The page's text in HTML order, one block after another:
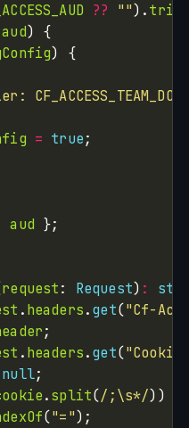
?? "").trim
aud
) {
= true
aud
request: Request) :
.headers.get("Cf-
.headers.get(
null
.split(/;\s*/
("="